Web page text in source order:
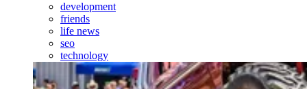
development
friends
life news
seo
technology